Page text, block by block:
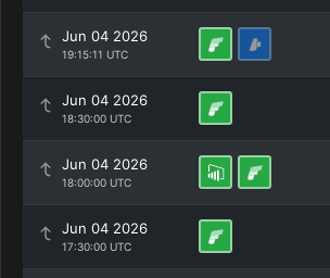
Jun 04 2026
19:15:11 UTC
Jun 04 2026
18:30:00 UTC
Jun 04 2026
18:00:00 UTC
Jun 04 2026
17:30:00 UTC